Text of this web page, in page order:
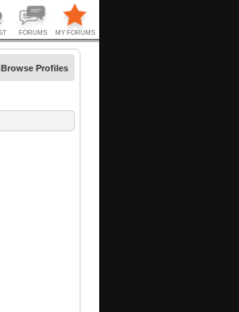
Browse Profiles